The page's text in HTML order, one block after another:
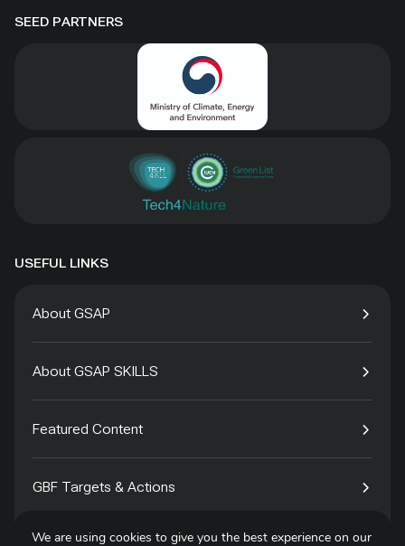
SEED PARTNERS
USEFUL LINKS
About GSAP
About GSAP SKILLS
Featured Content
GBF Targets & Actions
We are using cookies to give you the best experience on our